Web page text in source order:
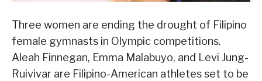
Three women are ending the drought of Filipino
female gymnasts in Olympic competitions.
Aleah Finnegan, Emma Malabuyo, and Levi Jung-
Ruivivar are Filipino-American athletes set to be